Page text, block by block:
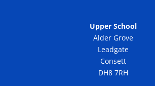
Upper School
Alder Grove
Leadgate
Consett
DH8 7RH